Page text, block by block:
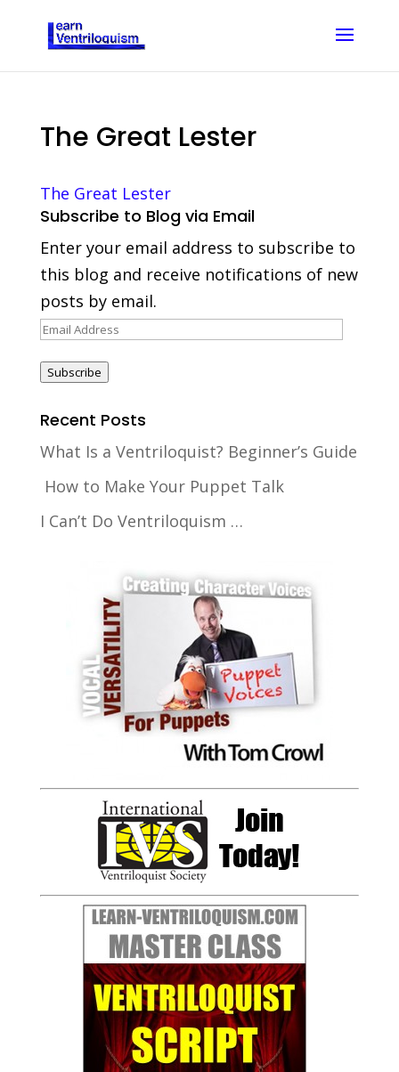
The Great Lester
The Great Lester
Subscribe to Blog via Email
Enter your email address to subscribe to
this blog and receive notifications of new
posts by email.
Email
Subscribe
Recent Posts
What Is a Ventriloquist? Beginner’s Guide
How to Make Your Puppet Talk
I Can’t Do Ventriloquism …